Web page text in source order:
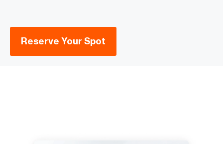
Reserve Your Spot